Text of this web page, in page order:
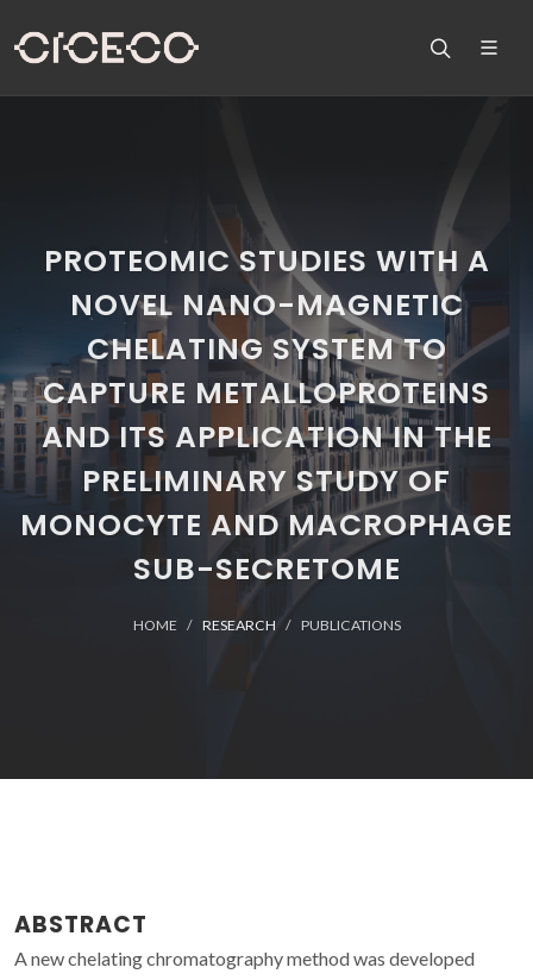
PROTEOMIC STUDIES WITH A
NOVEL NANO-MAGNETIC
CHELATING SYSTEM TO
CAPTURE METALLOPROTEINS
AND ITS APPLICATION IN THE
PRELIMINARY STUDY OF
MONOCYTE AND MACROPHAGE
SUB-SECRETOME
HOME RESEARCH PUBLICATIONS
ABSTRACT
A new chelating chromatography method was developed